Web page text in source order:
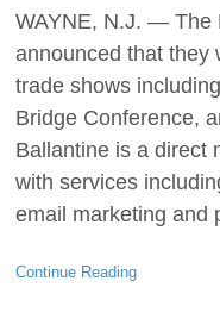
WAYNE, N.J. — The
announced that they
trade shows
Bridge Conference,
Ballantine is a direct
with services
email marketing and
Continue Reading